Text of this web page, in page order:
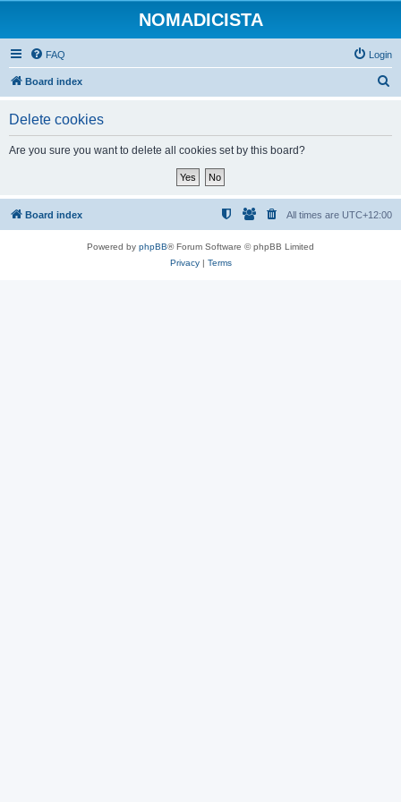
NOMADICISTA
FAQ Login
Board index
Delete cookies
Are you sure you want to delete all cookies set by this board?
Board index All times are UTC+12:00
Powered by phpBB® Forum Software © phpBB Limited
Privacy| Terms